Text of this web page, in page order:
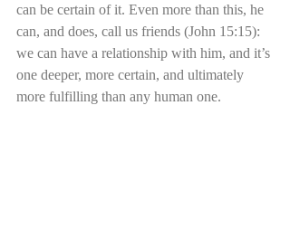
can be certain of it. Even more than this, he
can, and does, call us friends (John 15:15):
we can have a relationship with him, and it’s
one deeper, more certain, and ultimately
more fulfilling than any human one.